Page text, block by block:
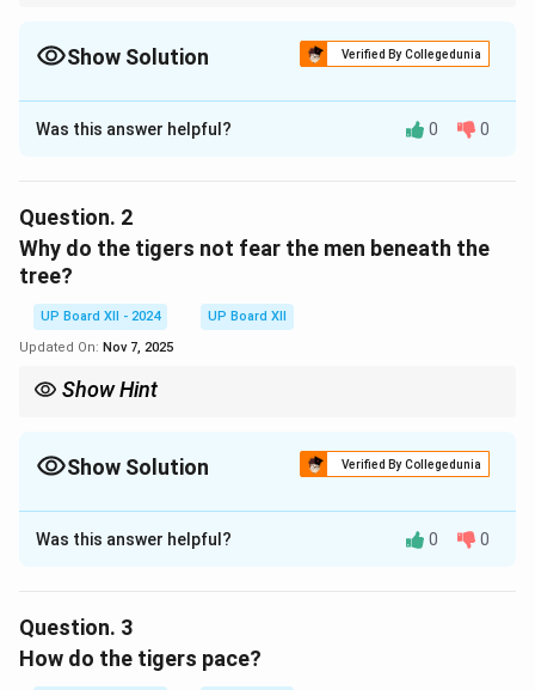
Show Solution Verified By Collegedunia
Solution and Explanation
Aunt Jennifer’s tigers behave fearlessly and
Download Solution in PDF
Was this answer helpful? 0 0
Question. 2
Why do the tigers not fear the men beneath the
tree?
UP Board XII - 2024
UP Board XII
Updated On: Nov 7, 2025
Show Hint
Show Solution Verified By Collegedunia
Solution and Explanation
The tigers do not fear the men beneath the tree
Download Solution in PDF
Was this answer helpful? 0 0
Question. 3
How do the tigers pace?